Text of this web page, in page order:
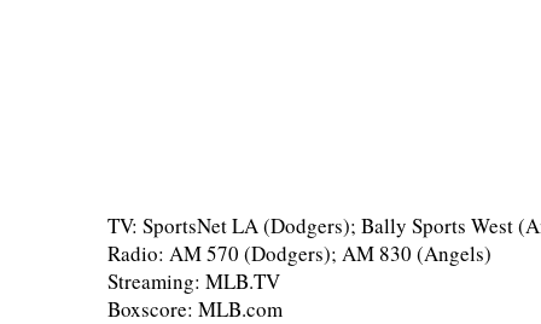
TV: SportsNet LA (Dodgers); Bally Sports West
Radio: AM 570 (Dodgers); AM 830 (Angels)
Streaming: MLB.TV
Boxscore: MLB.com